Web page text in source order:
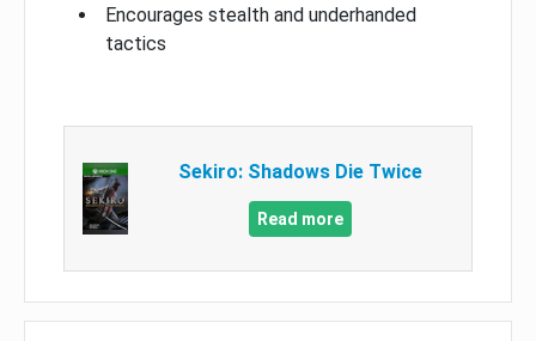
Encourages stealth and underhanded
tactics
Sekiro: Shadows Die Twice
Read more